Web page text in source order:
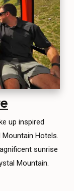
up inspired
Hotels.
sunrise
Mountain.